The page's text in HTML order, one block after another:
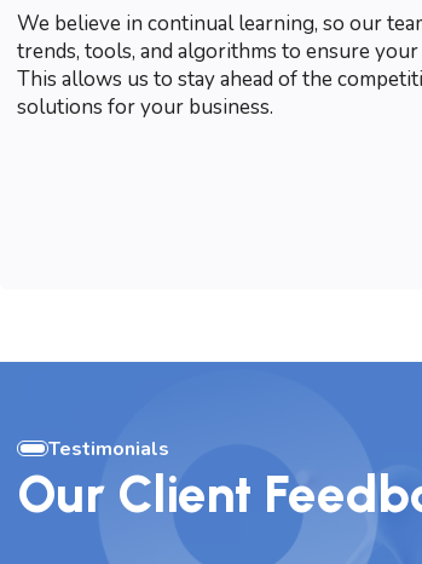
We believe in continual learning, so our
trends, tools, and algorithms to ensure
This allows us to stay ahead of the
solutions for your business.
Testimonials
Our Client